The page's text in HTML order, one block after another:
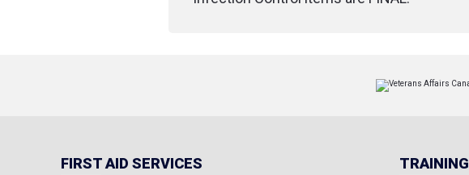
FIRST AID SERVICES
TRAINING